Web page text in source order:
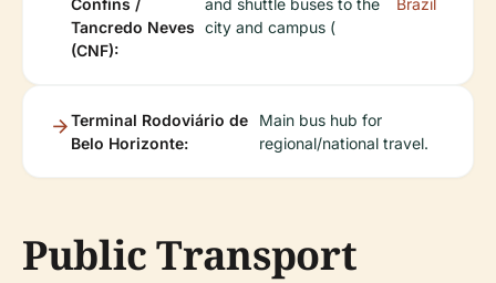
Confins /
Tancredo Neves
(CNF):
and shuttle buses to the
city and campus (
Brazil
Terminal Rodoviário de
Belo Horizonte:
Main bus hub for
regional/national travel.
Public Transport